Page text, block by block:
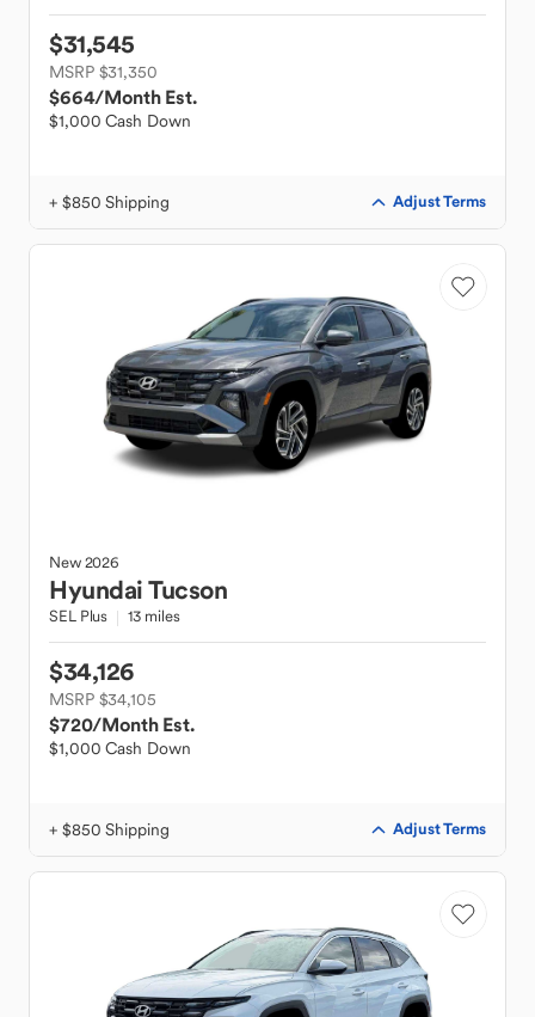
$31,545
MSRP $31,350
$664/Month Est.
$1,000 Cash Down
+ $850 Shipping Adjust Terms
New2026
HyundaiTucson
SEL Plus 13 miles
$34,126
MSRP $34,105
$720/Month Est.
$1,000 Cash Down
+ $850 Shipping Adjust Terms